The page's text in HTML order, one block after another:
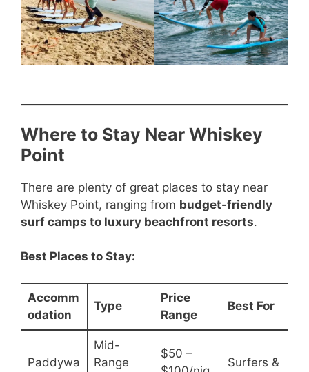
Where to Stay Near Whiskey
Point
There are plenty of great places to stay near
Whiskey Point, ranging from budget-friendly
surf camps to luxury beachfront resorts.
Best Places to Stay:
Accomm
odation
Type
Price
Range
Best For
Paddywa
Mid-
Range
$50 –
Surfers &